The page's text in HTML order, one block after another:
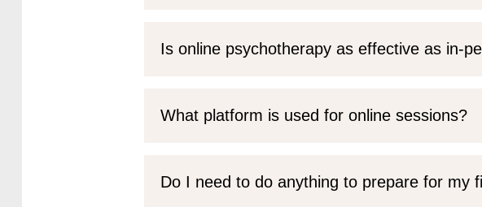
Is online psychotherapy as effective as in-
What platform is used for online sessions?
Do I need to do anything to prepare for my